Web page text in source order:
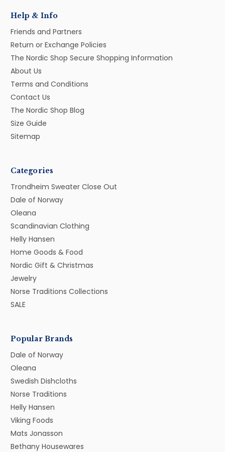
Help & Info
Friends and Partners
Return or Exchange Policies
The Nordic Shop Secure Shopping Information
About Us
Terms and Conditions
Contact Us
The Nordic Shop Blog
Size Guide
Sitemap
Categories
Trondheim Sweater Close Out
Dale of Norway
Oleana
Scandinavian Clothing
Helly Hansen
Home Goods & Food
Nordic Gift & Christmas
Jewelry
Norse Traditions Collections
SALE
Popular Brands
Dale of Norway
Oleana
Swedish Dishcloths
Norse Traditions
Helly Hansen
Viking Foods
Mats Jonasson
Bethany Housewares